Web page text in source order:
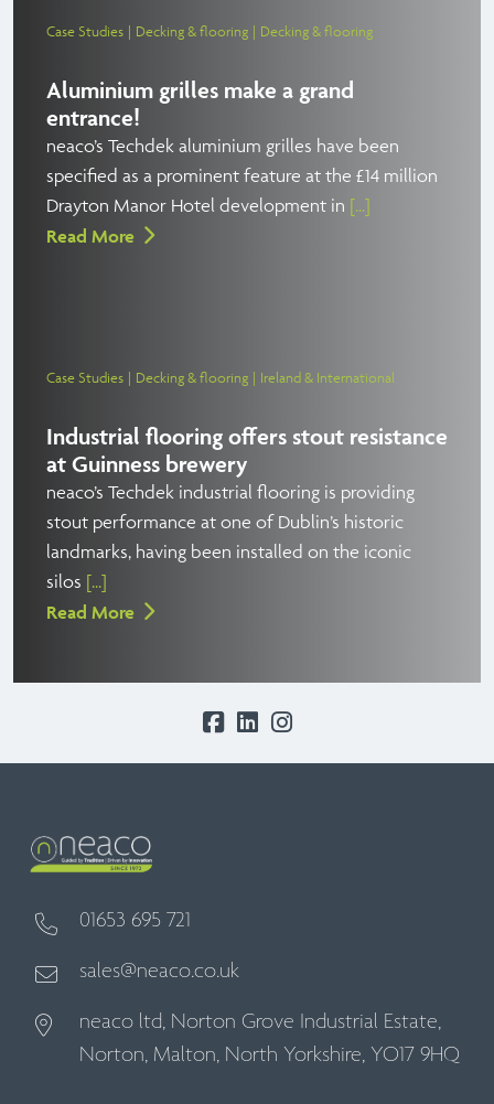
Case Studies Decking & flooring Decking & flooring
Aluminium grilles make a grand
entrance!
neaco’s Techdek aluminium grilles have been
specified as a prominent feature at the £14 million
Drayton Manor Hotel development in [...]
Read More
Case Studies Decking & flooring Ireland & International
Industrial flooring offers stout resistance
at Guinness brewery
neaco’s Techdek industrial flooring is providing
stout performance at one of Dublin’s historic
landmarks, having been installed on the iconic
silos [...]
Read More
01653 695 721
sales@neaco.co.uk
neaco ltd, Norton Grove Industrial Estate,
Norton, Malton, North Yorkshire, YO17 9HQ